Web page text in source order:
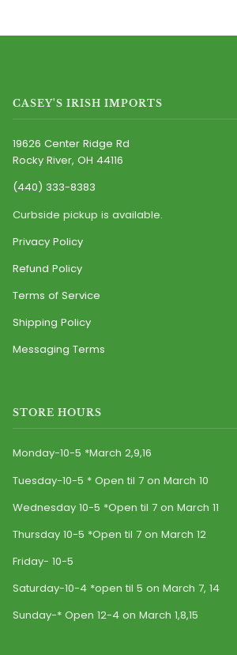
CASEY'S IRISH IMPORTS
19626 Center Ridge Rd
Rocky River, OH 44116
(440) 333-8383
Curbside pickup is available.
Privacy Policy
Refund Policy
Terms of Service
Shipping Policy
Messaging Terms
STORE HOURS
Monday-10-5 *March 2,9,16
Tuesday-10-5 * Open til 7 on March 10
Wednesday 10-5 *Open til 7 on March 11
Thursday 10-5 *Open til 7 on March 12
Friday- 10-5
Saturday-10-4 *open til 5 on March 7, 14
Sunday-* Open 12-4 on March 1,8,15